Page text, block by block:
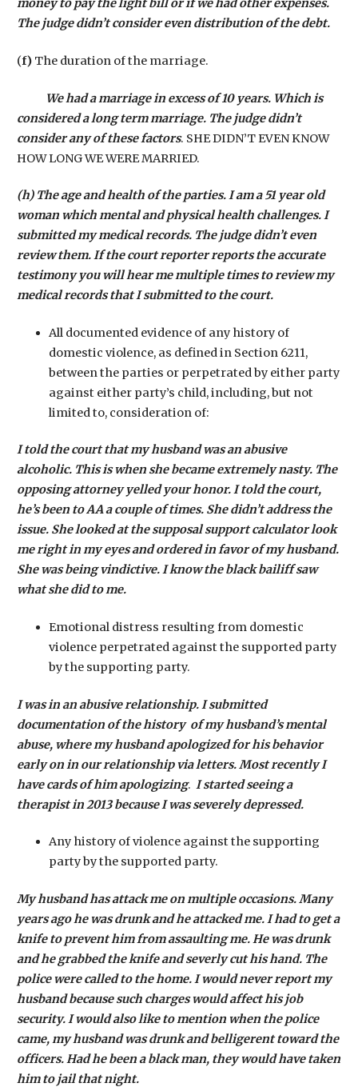
money to pay the light bill or if we had other expenses.
The judge didn’t consider even distribution of the debt.
(f) The duration of the marriage.
We had a marriage in excess of 10 years. Which is
considered a long term marriage. The judge didn’t
consider any of these factors. SHE DIDN’T EVEN KNOW
HOW LONG WE WERE MARRIED.
(h) The age and health of the parties. I am a 51 year old
woman which mental and physical health challenges. I
submitted my medical records. The judge didn’t even
review them. If the court reporter reports the accurate
testimony you will hear me multiple times to review my
medical records that I submitted to the court.
All documented evidence of any history of
domestic violence, as defined in Section 6211,
between the parties or perpetrated by either party
against either party’s child, including, but not
limited to, consideration of:
I told the court that my husband was an abusive
alcoholic. This is when she became extremely nasty. The
opposing attorney yelled your honor. I told the court,
he’s been to AA a couple of times. She didn’t address the
issue. She looked at the supposal support calculator look
me right in my eyes and ordered in favor of my husband.
She was being vindictive. I know the black bailiff saw
what she did to me.
Emotional distress resulting from domestic
violence perpetrated against the supported party
by the supporting party.
I was in an abusive relationship. I submitted
documentation of the history of my husband’s mental
abuse, where my husband apologized for his behavior
early on in our relationship via letters. Most recently I
have cards of him apologizing. I started seeing a
therapist in 2013 because I was severely depressed.
Any history of violence against the supporting
party by the supported party.
My husband has attack me on multiple occasions. Many
years ago he was drunk and he attacked me. I had to get a
knife to prevent him from assaulting me. He was drunk
and he grabbed the knife and severly cut his hand. The
police were called to the home. I would never report my
husband because such charges would affect his job
security. I would also like to mention when the police
came, my husband was drunk and belligerent toward the
officers. Had he been a black man, they would have taken
him to jail that night.